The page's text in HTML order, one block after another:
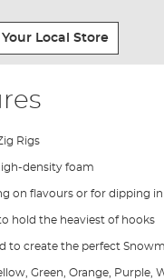
Local Store
Rigs
density foam
on flavours or for dipping in
hold the heaviest of hooks
to create the perfect
Green, Orange, Purple,